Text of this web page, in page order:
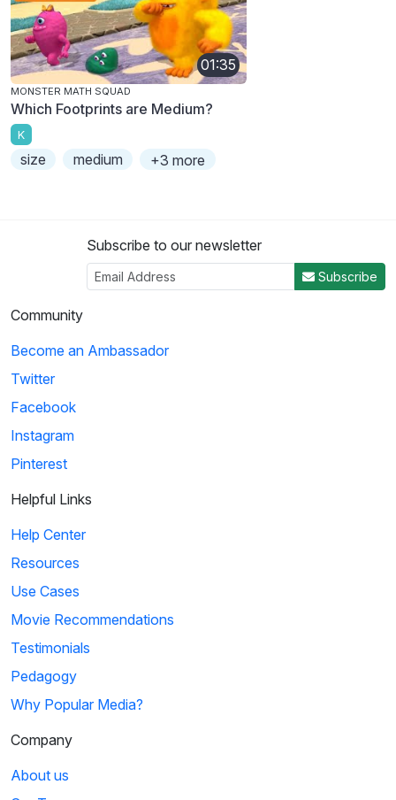
01:35
MONSTER MATH SQUAD
Which Footprints are Medium?
K
size medium +3 more
Subscribe to our newsletter
Subscribe
Community
Become an Ambassador
Twitter
Facebook
Instagram
Pinterest
Helpful Links
Help Center
Resources
Use Cases
Movie Recommendations
Testimonials
Pedagogy
Why Popular Media?
Company
About us